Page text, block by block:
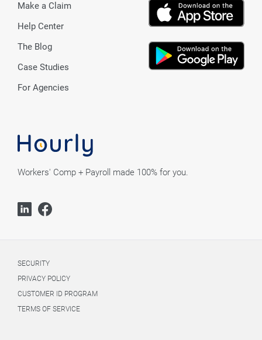
Workers' Comp + Payroll made 100% for you.
Make a Claim
Help Center
The Blog
Case Studies
For Agencies
SECURITY
PRIVACY POLICY
CUSTOMER ID PROGRAM
TERMS OF SERVICE